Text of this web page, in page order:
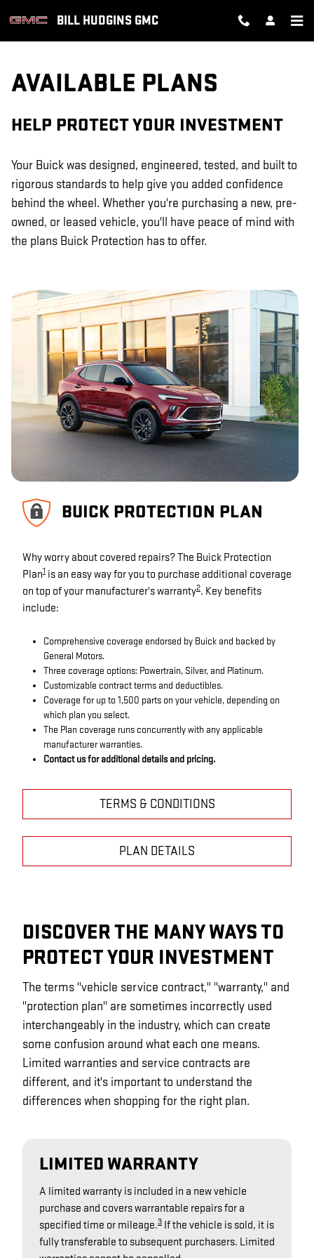
GM PROTECTION SECTIONS
BILL HUDGINS GMC
AVAILABLE PLANS
HELP PROTECT YOUR INVESTMENT
Your Buick was designed, engineered, tested, and built to
rigorous standards to help give you added confidence
behind the wheel. Whether you're purchasing a new, pre-
owned, or leased vehicle, you'll have peace of mind with
the plans Buick Protection has to offer.
BUICK PROTECTION PLAN
Why worry about covered repairs? The Buick Protection
Plan1 is an easy way for you to purchase additional coverage
on top of your manufacturer's warranty2. Key benefits
include:
Comprehensive coverage endorsed by Buick and backed by
General Motors.
Three coverage options: Powertrain, Silver, and Platinum.
Customizable contract terms and deductibles.
Coverage for up to 1,500 parts on your vehicle, depending on
which plan you select.
The Plan coverage runs concurrently with any applicable
manufacturer warranties.
Contact us for additional details and pricing.
TERMS & CONDITIONS
PLAN DETAILS
DISCOVER THE MANY WAYS TO
PROTECT YOUR INVESTMENT
The terms "vehicle service contract," "warranty," and
"protection plan" are sometimes incorrectly used
interchangeably in the industry, which can create
some confusion around what each one means.
Limited warranties and service contracts are
different, and it's important to understand the
differences when shopping for the right plan.
LIMITED WARRANTY
A limited warranty is included in a new vehicle
purchase and covers warrantable repairs for a
specified time or mileage.3 If the vehicle is sold, it is
fully transferable to subsequent purchasers. Limited